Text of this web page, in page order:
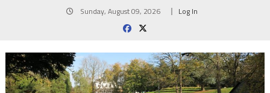
Sunday, August 09, 2026 Log In